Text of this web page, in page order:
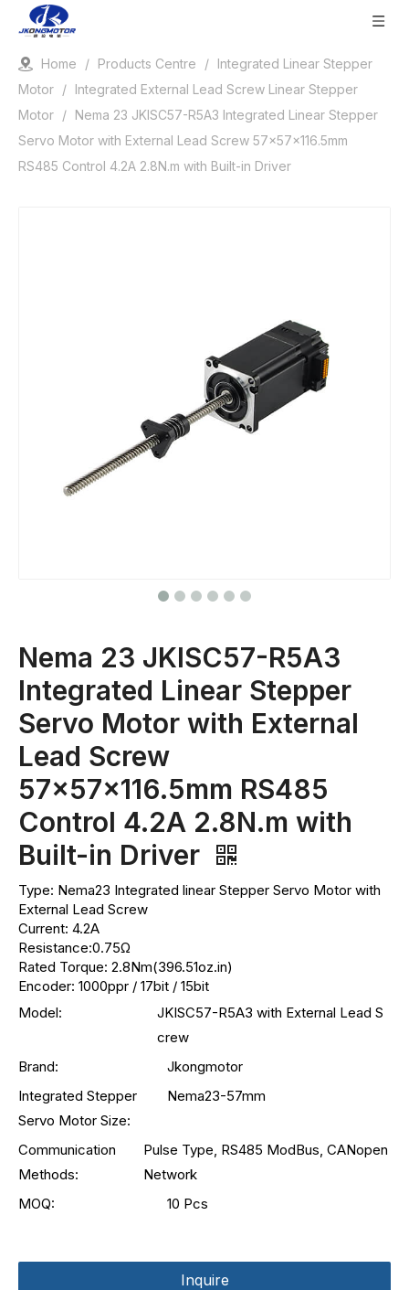
Home / Products Centre / Integrated Linear Stepper
Motor / Integrated External Lead Screw Linear Stepper
Motor / Nema 23 JKISC57-R5A3 Integrated Linear Stepper
Servo Motor with External Lead Screw 57x57x116.5mm
RS485 Control 4.2A 2.8N.m with Built-in Driver
Nema 23 JKISC57-R5A3
Integrated Linear Stepper
Servo Motor with External
Lead Screw
57x57x116.5mm RS485
Control 4.2A 2.8N.m with
Built-in Driver
Type: Nema23 Integrated linear Stepper Servo Motor with
External Lead Screw
Current: 4.2A
Resistance:0.75Ω
Rated Torque: 2.8Nm(396.51oz.in)
Encoder: 1000ppr / 17bit / 15bit
Model:
JKISC57-R5A3 with External Lead S
crew
Brand:
Jkongmotor
Integrated Stepper
Servo Motor Size:
Nema23-57mm
Communication
Methods:
Pulse Type, RS485 ModBus, CANopen
Network
MOQ:
10 Pcs
Inquire